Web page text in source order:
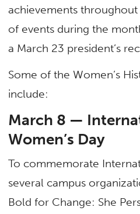
achievements
of events during the
a March 23 president’s
Some of the Women’s
include:
March 8 —
Women’s Day
To commemorate
several campus
Bold for Change: She